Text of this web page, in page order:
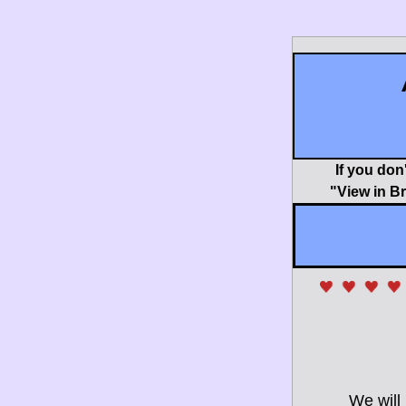
If you
"View in
We will